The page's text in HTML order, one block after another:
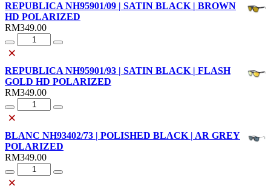
REPUBLICA NH95901/09 | SATIN BLACK | BROWN
HD POLARIZED
RM349.00
Quantity
×
REPUBLICA NH95901/93 | SATIN BLACK | FLASH
GOLD HD POLARIZED
RM349.00
Quantity
×
BLANC NH93402/73 | POLISHED BLACK | AR GREY
POLARIZED
RM349.00
Quantity